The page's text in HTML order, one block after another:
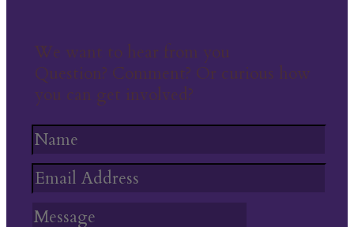
We want to hear from you
Question? Comment? Or curious how
you can get involved?